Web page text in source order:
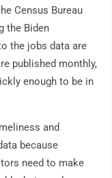
Census Bureau
the Biden
the jobs data are
published monthly,
enough to be in
and
because
need to make